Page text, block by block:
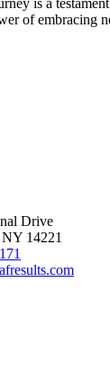
of embracing
Drive
14221